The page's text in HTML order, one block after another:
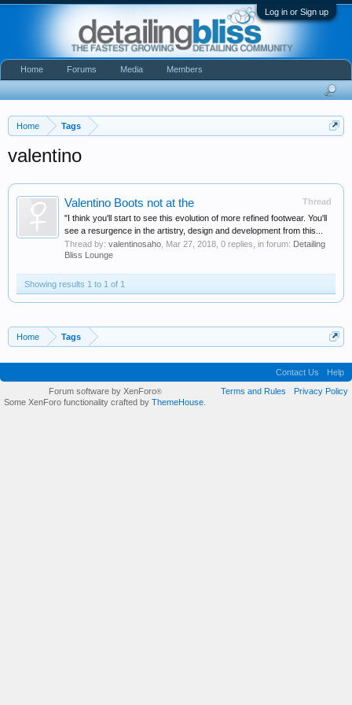
Log in or Sign up
Home Tags
valentino
Thread
Valentino Boots not at the
"I think you'll start to see this evolution of more refined footwear. You'll
see a resurgence in the artistry, design and development from this...
Thread by: valentinosaho Mar 27, 2018 , 0 replies, in forum: Detailing
Bliss Lounge
Showing results 1 to 1 of 1
Home Tags
Home Forums Media Members
Contact Us
Help
Terms and Rules
Privacy Policy
Forum software by XenForo®
Some XenForo functionality crafted by ThemeHouse